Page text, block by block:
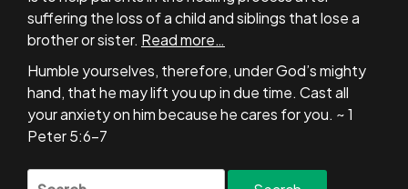
suffering the loss of a child and siblings that lose a
brother or sister. Read more…
Humble yourselves, therefore, under God’s mighty
hand, that he may lift you up in due time. Cast all
your anxiety on him because he cares for you. ~ 1
Peter 5:6-7